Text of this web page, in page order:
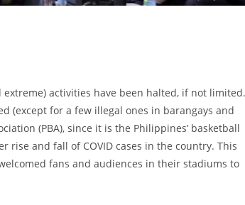
activities have been halted, if not limited.
(except for a few illegal ones in barangays and
(PBA), since it is the Philippines’ basketball
rise and fall of COVID cases in the country. This
fans and audiences in their stadiums to